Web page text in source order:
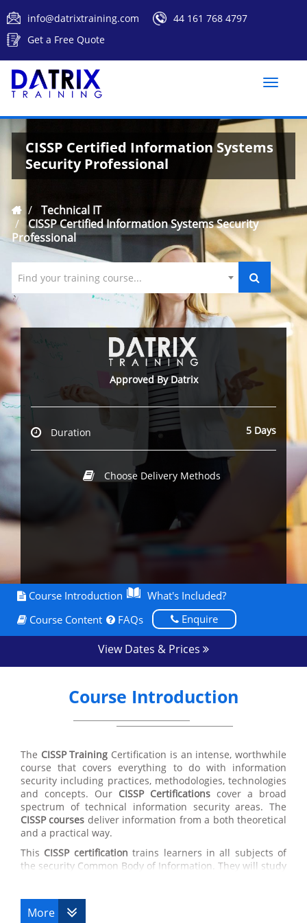
info@datrixtraining.com
44 161 768 4797
Get a Free Quote
Toggle
CISSP Certified Information Systems
Security Professional
Technical IT
CISSP Certified Information Systems Security
Professional
Find your training course...
`
Approved By Datrix
Duration 5 Days
Choose Delivery Methods
Course Introduction
What's Included?
Course Content
FAQs Enquire
View Dates & Prices
Course Introduction
The CISSP Training Certification is an intense, worthwhile
course that covers everything to do with information
security including practices, methodologies, technologies
and concepts. Our CISSP Certifications cover a broad
spectrum of technical information security areas. The
CISSP courses deliver information from a both theoretical
and a practical way.
This CISSP certification trains learners in all subjects of
the security Common Body of Information. They will study
styles and matching countermeasures, cryptography
theories and their uses, disaster recovery plans and
More